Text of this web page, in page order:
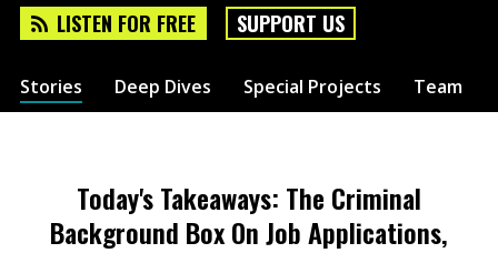
LISTEN FOR FREE SUPPORT US
Stories Deep Dives Special Projects Team
Today's Takeaways: The Criminal
Background Box On Job Applications,